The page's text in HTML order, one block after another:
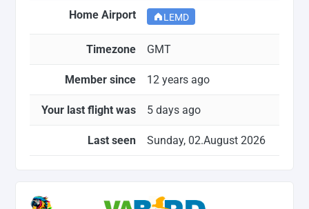
Home Airport LEMD
Timezone GMT
Member since 12 years ago
Your last flight was 5 days ago
Last seen Sunday, 02.August 2026